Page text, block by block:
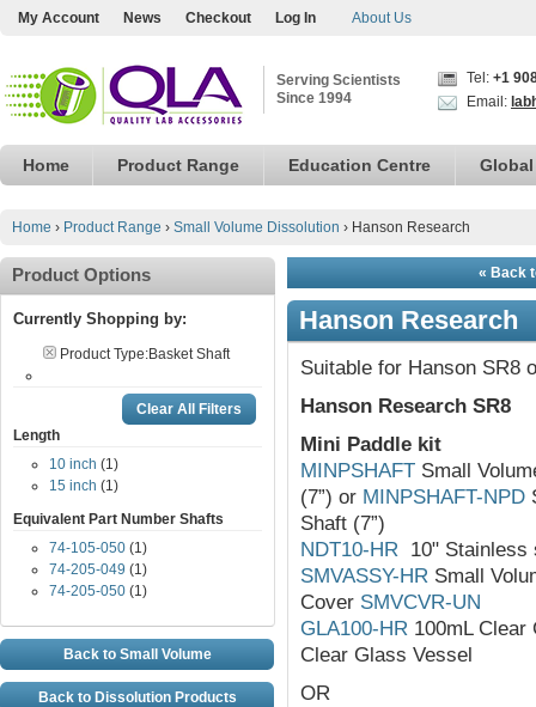
My Account News Checkout Log In About Us
Serving Scientists
Since 1994
Tel: +1
Email:
Home Product Range Education Centre
Home › Product Range › Small Volume Dissolution › Hanson Research
« Back
Hanson Research
Suitable for Hanson SR8
Hanson Research SR8
Mini Paddle kit
MINPSHAFT Small
(7”) or MINPSHAFT-NPD
Shaft (7”)
NDT10-HR 10" Stainless
SMVASSY-HR Small
Cover SMVCVR-UN
GLA100-HR 100mL
Clear Glass Vessel
OR
Product Options
Currently Shopping by:
Product Type:Basket Shaft
Clear All Filters
Length
10 inch (1)
15 inch (1)
Equivalent Part Number Shafts
74-105-050 (1)
74-205-049 (1)
74-205-050 (1)
Back to Small Volume
Back to Dissolution Products